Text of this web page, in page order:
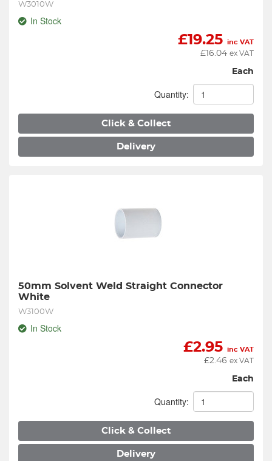
W3010W
In Stock
£19.25 inc VAT
£ 16.04 ex VAT
Each
Quantity:
Click & Collect
Delivery
50mm Solvent Weld Straight Connector
White
W3100W
In Stock
£2.95 inc VAT
£2.46 ex VAT
Each
Quantity:
Click & Collect
Delivery